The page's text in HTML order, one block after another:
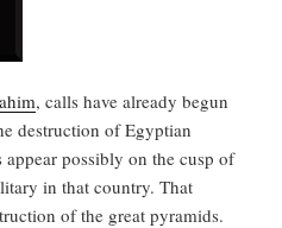
, calls have already begun
destruction of Egyptian
possibly on the cusp of
in that country. That
of the great pyramids.